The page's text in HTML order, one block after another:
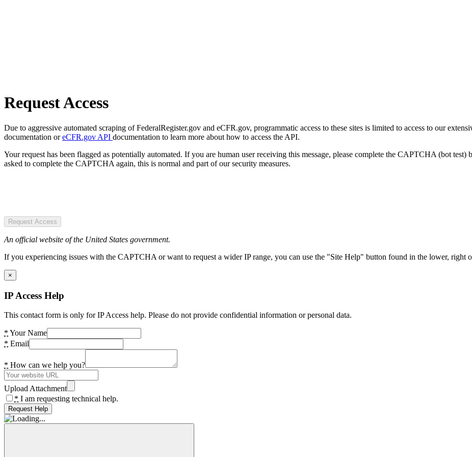
Request Access
Due to aggressive automated scraping of FederalRegister.gov and eCFR.gov, programmatic access to these sites is limited to access to our
documentation oreCFR.gov API documentation to learn more about how to access the API.
Your request has been flagged as potentially automated. If you are human user receiving this message, please complete the CAPTCHA (bot
asked to complete the CAPTCHA again, this is normal and part of our security measures.
Request Access
An official website of the United States government.
If you experiencing issues with the CAPTCHA or want to request a wider IP range, you can use the "Site Help" button found in the lower, right
×
IP Access Help
This contact form is only for IP Access help. Please do not provide confidential information or personal data.
* Your Name
* Email
* How can we help you?
Upload Attachment
* I am requesting technical help.